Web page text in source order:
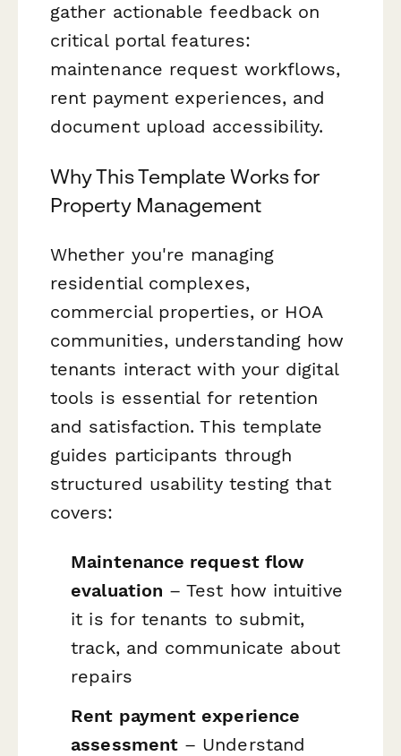
gather actionable feedback on
critical portal features:
maintenance request workflows,
rent payment experiences, and
document upload accessibility.
Why This Template Works for
Property Management
Whether you're managing
residential complexes,
commercial properties, or HOA
communities, understanding how
tenants interact with your digital
tools is essential for retention
and satisfaction. This template
guides participants through
structured usability testing that
covers:
Maintenance request flow
evaluation – Test how intuitive
it is for tenants to submit,
track, and communicate about
repairs
Rent payment experience
assessment – Understand